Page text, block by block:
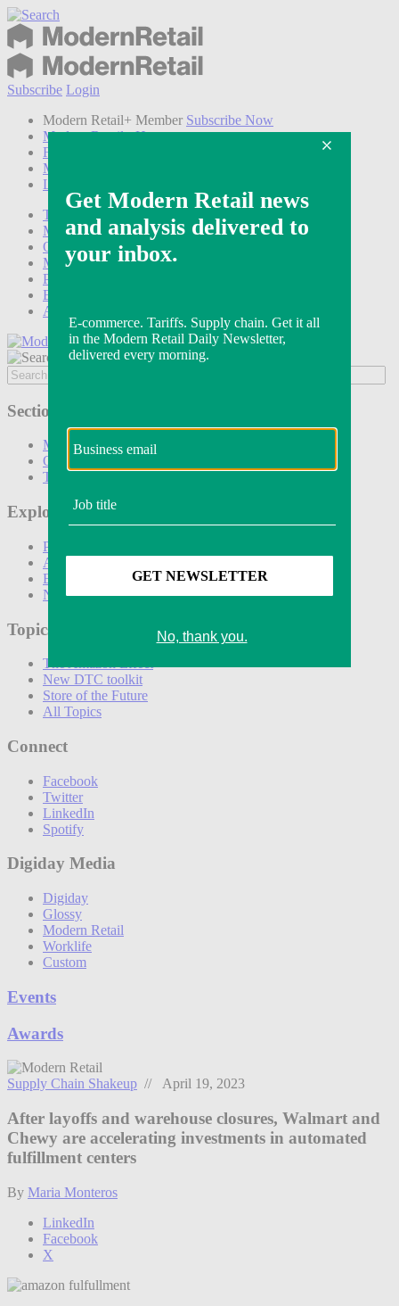
Subscribe Login
Modern Retail+ Member Subscribe Now
Modern Retail+ Homepage
FAQ
My Account
Log out
Technology
Marketing
Operations
Modern Retail+
Podcasts
Events
Awards
Sections
Marketing
Operations
Technology
Explore
Podcasts
Awards
Events
Newsletters
Topics
The Amazon Effect
New DTC toolkit
Store of the Future
All Topics
Connect
Facebook
Twitter
LinkedIn
Spotify
Digiday Media
Digiday
Glossy
Modern Retail
Worklife
Custom
Events
Awards
Supply Chain Shakeup // April 19, 2023
After layoffs and warehouse closures, Walmart and
Chewy are accelerating investments in automated
fulfillment centers
By Maria Monteros
LinkedIn
Facebook
X